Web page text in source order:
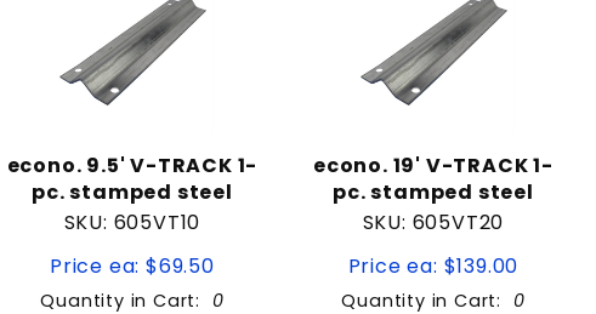
econo. 9.5' V-TRACK 1-
pc. stamped steel
SKU: 605VT10
Price ea: $69.50
Quantity in Cart: 0
econo. 19' V-TRACK 1-
pc. stamped steel
SKU: 605VT20
Price ea: $139.00
Quantity in Cart: 0